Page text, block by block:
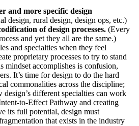
and more specific design
design, rural design, design ops, etc.)
of design processes. (Every
and yet they all are the same.)
and specialties when they feel
proprietary processes to try to stand
accomplishes is confusion,
It’s time for design to do the hard
commonalities across the discipline;
design’s different specialties can work
to-Effect Pathway and creating
its full potential, design must
that exists in the industry